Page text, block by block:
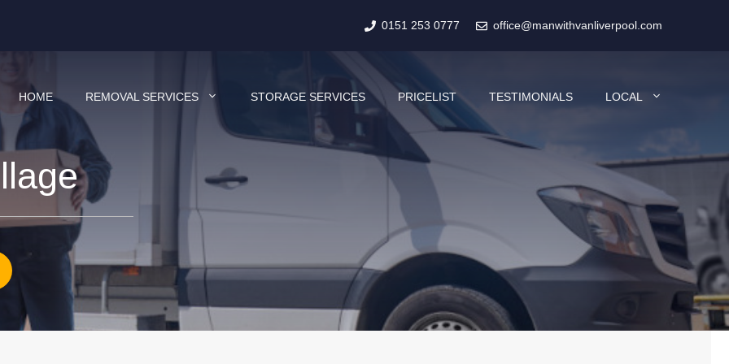
0151 253 0777 office@manwithvanliverpool.com
HOME REMOVAL SERVICES STORAGE SERVICES PRICELIST TESTIMONIALS LOCAL